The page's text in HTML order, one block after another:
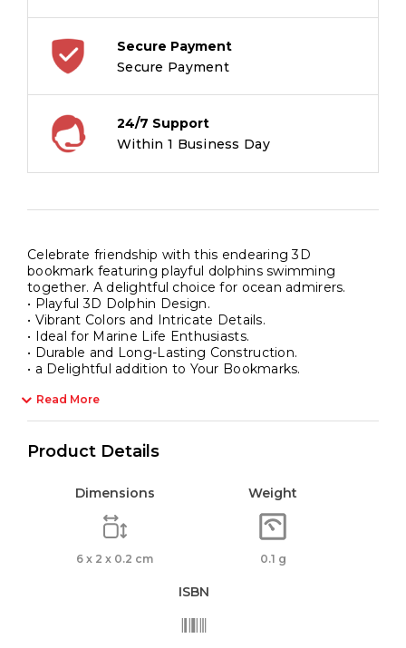
Secure Payment
Secure Payment
24/7 Support
Within 1 Business Day
Celebrate friendship with this endearing 3D
bookmark featuring playful dolphins swimming
together. A delightful choice for ocean admirers.
• Playful 3D Dolphin Design.
• Vibrant Colors and Intricate Details.
• Ideal for Marine Life Enthusiasts.
• Durable and Long-Lasting Construction.
• a Delightful addition to Your Bookmarks.
Read More
Product Details
Dimensions
6 x 2 x 0.2 cm
Weight
0.1 g
ISBN